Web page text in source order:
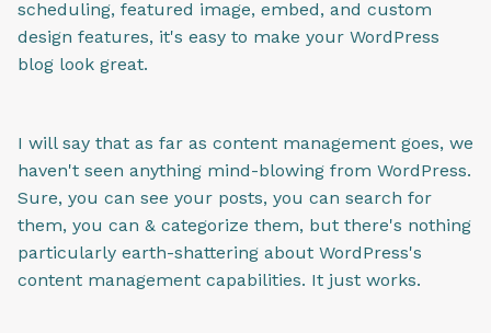
scheduling, featured image, embed, and custom
design features, it's easy to make your WordPress
blog look great.
I will say that as far as content management goes, we
haven't seen anything mind-blowing from WordPress.
Sure, you can see your posts, you can search for
them, you can & categorize them, but there's nothing
particularly earth-shattering about WordPress's
content management capabilities. It just works.